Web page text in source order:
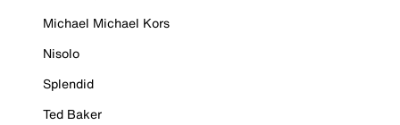
Michael Michael Kors
Nisolo
Splendid
Ted Baker